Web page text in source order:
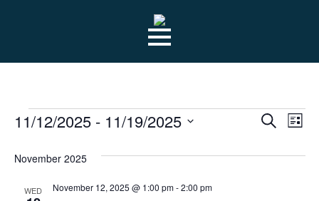
content
EVENTS Search
List
11/12/2025 - 11/19/2025
date.
November 2025
WED November 12, 2025 @ 1:00 pm-2:00 pm